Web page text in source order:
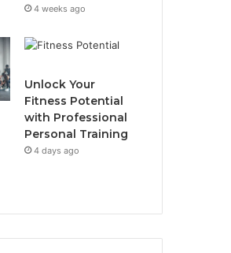
4 weeks ago
Unlock Your
Fitness Potential
with Professional
Personal Training
4 days ago